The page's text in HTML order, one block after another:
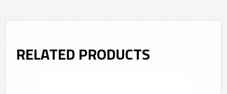
RELATED PRODUCTS